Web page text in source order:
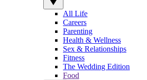
All Life
Careers
Parenting
Health & Wellness
Sex & Relationships
Fitness
The Wedding Edition
Food